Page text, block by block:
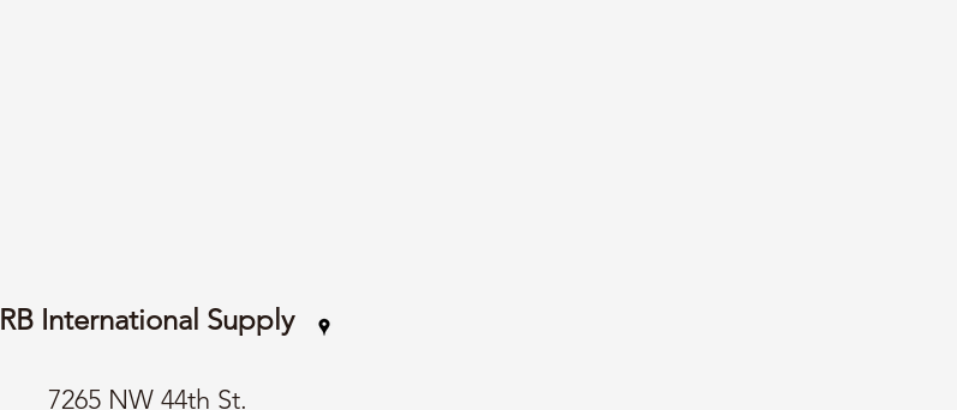
RB International Supply
7265 NW 44th St.